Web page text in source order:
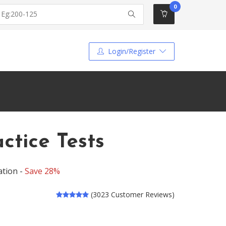
0
Login/Register
Tests
- Save 28%
(3023 Customer Reviews)